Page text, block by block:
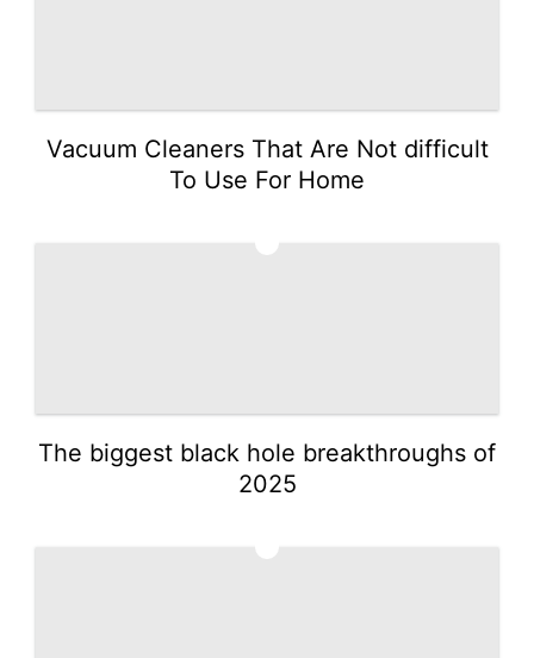
Vacuum Cleaners That Are Not difficult
To Use For Home
The biggest black hole breakthroughs of
2025